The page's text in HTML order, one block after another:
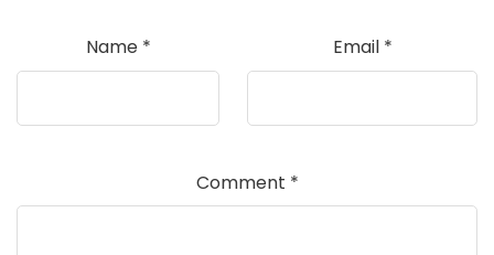
Name * Email *
Comment *